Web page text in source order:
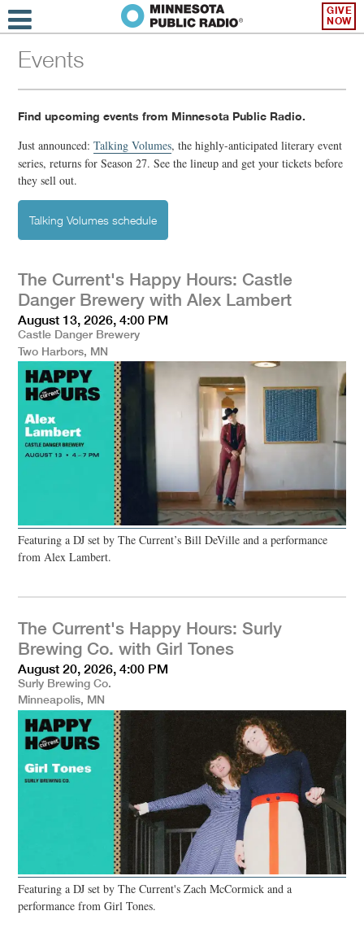
GIVE
NOW
Events
Find upcoming events from Minnesota Public Radio.
Just announced:Talking Volumes, the highly-anticipated literary event
series, returns for Season 27. See the lineup and get your tickets before
they sell out.
Talking Volumes schedule
The Current's Happy Hours: Castle
Danger Brewery with Alex Lambert
August 13, 2026, 4:00 PM
Castle Danger Brewery
Two Harbors, MN
Featuring a DJ set by The Current’s Bill DeVille and a performance
from Alex Lambert.
The Current's Happy Hours: Surly
Brewing Co. with Girl Tones
August 20, 2026, 4:00 PM
Surly Brewing Co.
Minneapolis, MN
Featuring a DJ set by The Current's Zach McCormick and a
performance from Girl Tones.